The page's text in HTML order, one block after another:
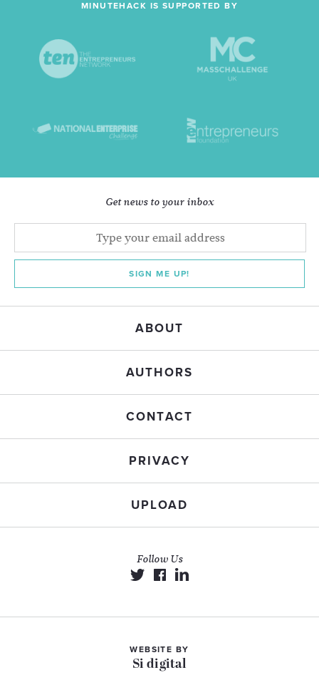
MINUTEHACK IS SUPPORTED BY
Get news to your inbox
SIGN ME UP!
ABOUT
AUTHORS
CONTACT
PRIVACY
UPLOAD
Follow Us
WEBSITE BY
Si digital